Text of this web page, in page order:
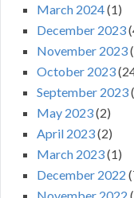
March 2024(1)
December 2023
November 2023
October 2023
September 2023
May 2023(2)
April 2023(2)
March 2023(1)
December 2022